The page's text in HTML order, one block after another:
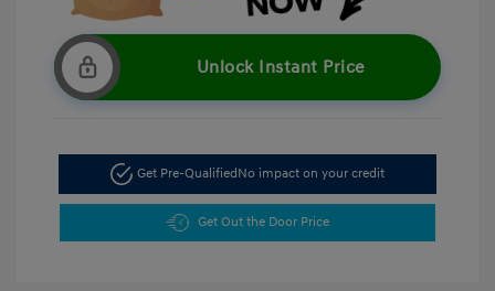
Unlock Instant Price
Get Pre-QualifiedNo impact on your credit
Get Out the Door Price